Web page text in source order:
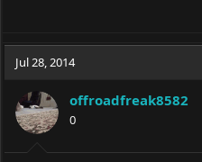
Jul 28, 2014
offroadfreak8582
0